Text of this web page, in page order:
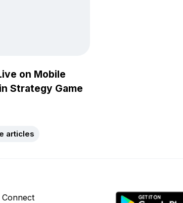
on Mobile
Strategy Game
articles
Connect